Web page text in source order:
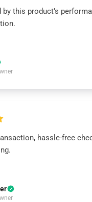
by this product’s
hassle-free